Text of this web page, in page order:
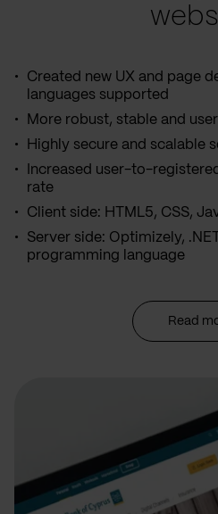
Created new UX and page
languages supported
More robust, stable and
Highly secure and scalable
Increased user-to-
rate
Client side: HTML5, CSS,
Server side: Optimizely,
programming language
Read